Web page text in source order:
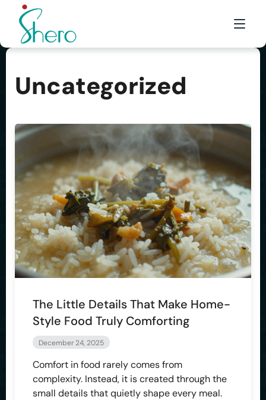
WHAT WE DO
BE A SHERO
FRANCHISE
AWARDS & EVENTS
EVENTS & MEDIA
FAQ
CONTACT US
Uncategorized
The Little Details That Make Home-
Style Food Truly Comforting
December 24, 2025
Comfort in food rarely comes from
complexity. Instead, it is created through the
small details that quietly shape every meal.